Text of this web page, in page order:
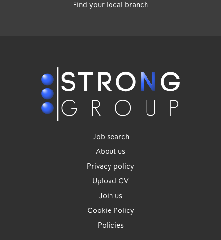
Find your local branch
Job search
About us
Privacy policy
Upload CV
Join us
Cookie Policy
Policies